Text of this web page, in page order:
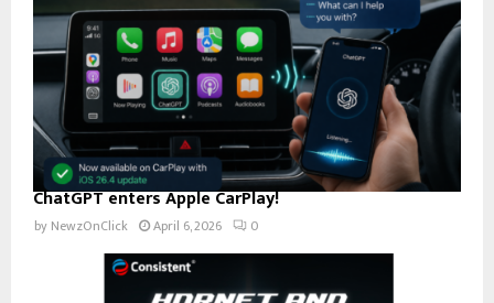
ChatGPT enters Apple CarPlay!
by NewzOnClick April 6, 2026 0